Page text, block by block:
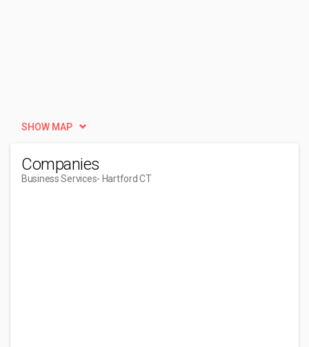
SHOW MAP
Companies
Business Services- Hartford CT